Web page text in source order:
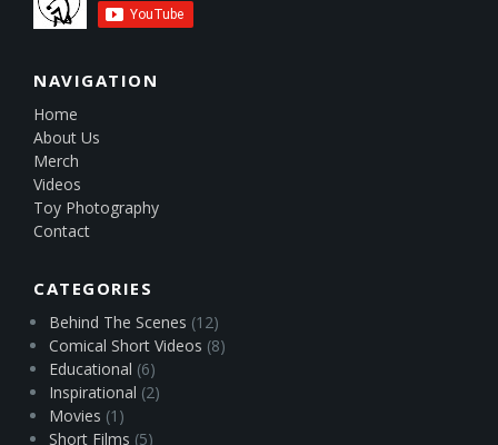
NAVIGATION
Home
About Us
Merch
Videos
Toy Photography
Contact
CATEGORIES
Behind The Scenes (12)
Comical Short Videos (8)
Educational (6)
Inspirational (2)
Movies (1)
Short Films (5)